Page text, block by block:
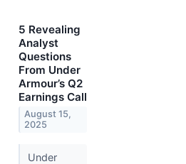
5 Revealing
Analyst
Questions
From Under
Armour’s Q2
Earnings Call
August 15,
2025
Under